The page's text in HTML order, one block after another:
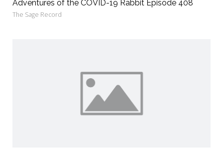
Adventures of the COVID-19 Rabbit Episode 408
The Sage Record